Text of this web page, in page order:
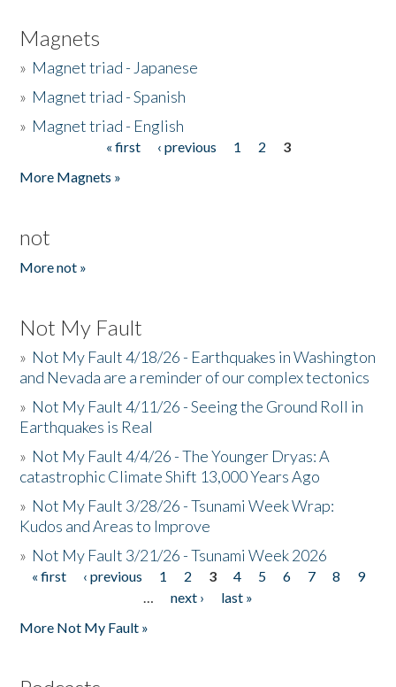
Magnets
» Magnet triad - Japanese
» Magnet triad - Spanish
» Magnet triad - English
« first ‹ previous 1 2
3
More Magnets »
not
More not »
Not My Fault
» Not My Fault 4/18/26 - Earthquakes in Washington
and Nevada are a reminder of our complex tectonics
» Not My Fault 4/11/26 - Seeing the Ground Roll in
Earthquakes is Real
» Not My Fault 4/4/26 - The Younger Dryas: A
catastrophic Climate Shift 13,000 Years Ago
» Not My Fault 3/28/26 - Tsunami Week Wrap:
Kudos and Areas to Improve
» Not My Fault 3/21/26 - Tsunami Week 2026
Pages
« first ‹ previous 1 2 3 4 5 6 7 8
9
…
next ›
last »
More Not My Fault »